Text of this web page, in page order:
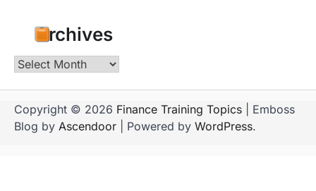
Archives
Archives
Copyright © 2026 Finance Training Topics | Emboss
Blog by Ascendoor | Powered by WordPress.